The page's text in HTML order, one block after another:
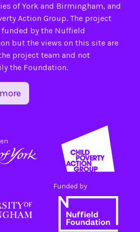
ofYorkand Birmingham, and
Action Group. The project
funded by the Nuffield
but the views on this site are
project team and not
the Foundation.
Funded by